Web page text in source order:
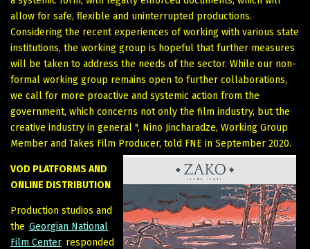
allow for safe, flexible and uninterrupted productions.
Considering the recent experiences of working with various state
institutions, the working group is hopeful that further measures
will be taken to address the needs of the sector. While our non-
formal working group remains open to further collaborations,
we call for more proactive and systemic action from the
government, which concerns not only the film industry, but the
creative industry in general ", Nino Jincharadze, Working Group
Member and Takes Film Producer, told FNE in September 2020.
VOD PLATFORMS AND
ONLINE DISTRIBUTION
Production studios and
the Georgian National
Film Center responded